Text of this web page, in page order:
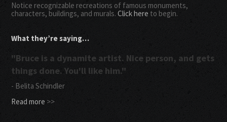
Notice recognizable recreations of famous monuments,
characters, buildings, and murals.Click here to begin.
What they’re saying…
"Bruce is a dynamite artist. Nice person, and gets
things done. You'll like him."
- Belita Schindler
Read more >>